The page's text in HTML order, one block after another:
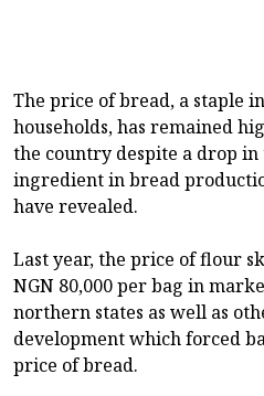
The price of bread, a staple
households, has remained
the country despite a drop in
ingredient in bread
have revealed.
Last year, the price of flour
NGN 80,000 per bag in
northern states as well as
development which forced
price of bread.